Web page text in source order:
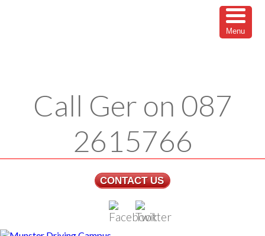
Call Ger on 087
2615766
CONTACT US
Menu